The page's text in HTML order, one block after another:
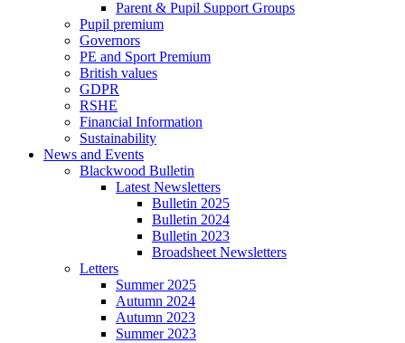
Parent & Pupil Support Groups
Pupil premium
Governors
PE and Sport Premium
British values
GDPR
RSHE
Financial Information
Sustainability
News and Events
Blackwood Bulletin
Latest Newsletters
Bulletin 2025
Bulletin 2024
Bulletin 2023
Broadsheet Newsletters
Letters
Summer 2025
Autumn 2024
Autumn 2023
Summer 2023